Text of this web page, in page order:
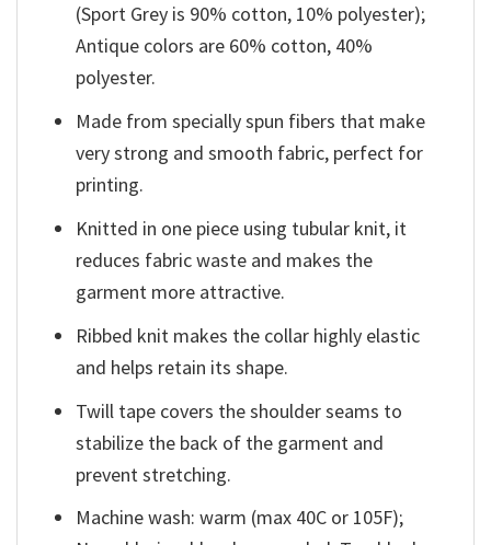
(Sport Grey is 90% cotton, 10% polyester);
Antique colors are 60% cotton, 40%
polyester.
Made from specially spun fibers that make
very strong and smooth fabric, perfect for
printing.
Knitted in one piece using tubular knit, it
reduces fabric waste and makes the
garment more attractive.
Ribbed knit makes the collar highly elastic
and helps retain its shape.
Twill tape covers the shoulder seams to
stabilize the back of the garment and
prevent stretching.
Machine wash: warm (max 40C or 105F);